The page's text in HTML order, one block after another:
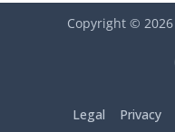
Copyright © 2026
Legal Privacy